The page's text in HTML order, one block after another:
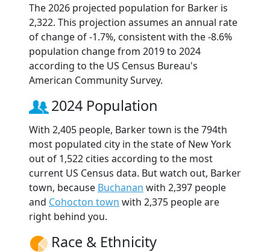
The 2026 projected population for Barker is
2,322. This projection assumes an annual rate
of change of -1.7%, consistent with the -8.6%
population change from 2019 to 2024
according to the US Census Bureau's
American Community Survey.
2024 Population
With 2,405 people, Barker town is the 794th
most populated city in the state of New York
out of 1,522 cities according to the most
current US Census data. But watch out, Barker
town, because Buchanan with 2,397 people
and Cohocton town with 2,375 people are
right behind you.
Race & Ethnicity